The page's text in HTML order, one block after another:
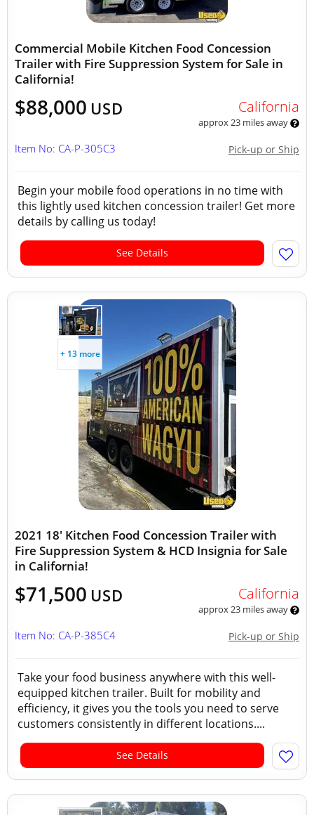
Commercial Mobile Kitchen Food Concession
Trailer with Fire Suppression System for Sale in
California!
$88,000 USD California
approx 23 miles away
Pick-up or Ship
Item No: CA-P-305C3
Begin your mobile food operations in no time with
this lightly used kitchen concession trailer! Get more
details by calling us today!
See Details
+ 13 more
2021 18' Kitchen Food Concession Trailer with
Fire Suppression System & HCD Insignia for Sale
in California!
$71,500 USD California
approx 23 miles away
Pick-up or Ship
Item No: CA-P-385C4
Take your food business anywhere with this well-
equipped kitchen trailer. Built for mobility and
efficiency, it gives you the tools you need to serve
customers consistently in different locations....
See Details